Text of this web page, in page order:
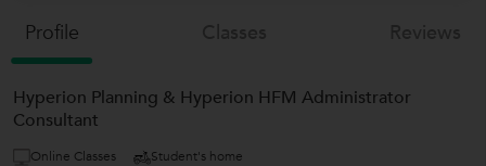
Profile
Hyperion Planning & Hyperion HFM Administrator
Consultant
Online Classes Student's home